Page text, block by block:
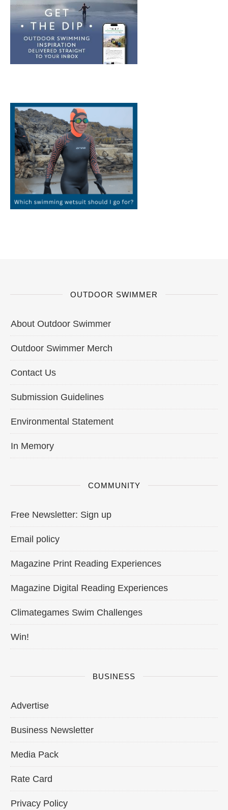
OUTDOOR SWIMMER
About Outdoor Swimmer
Outdoor Swimmer Merch
Contact Us
Submission Guidelines
Environmental Statement
In Memory
COMMUNITY
Free Newsletter: Sign up
Email policy
Magazine Print Reading Experiences
Magazine Digital Reading Experiences
Climategames Swim Challenges
Win!
BUSINESS
Advertise
Business Newsletter
Media Pack
Rate Card
Privacy Policy